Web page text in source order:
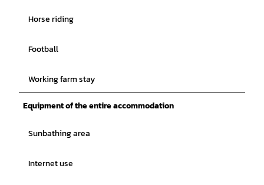
Horse riding
Football
Working farm stay
Equipment of the entire accommodation
Sunbathing area
Internet use